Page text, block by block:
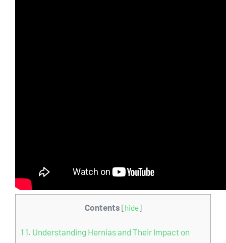
Contents [hide]
1 1. Understanding Hernias and Their Impact on